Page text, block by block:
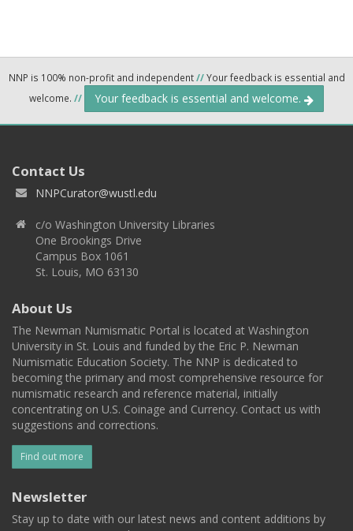
NNP is 100% non-profit and independent//Your feedback is essential and
welcome. // Your feedback is essential and welcome.
Contact Us
NNPCurator@wustl.edu
c/o Washington University Libraries
One Brookings Drive
Campus Box 1061
St. Louis, MO 63130
About Us
The Newman Numismatic Portal is located at Washington
University in St. Louis and funded by the Eric P. Newman
Numismatic Education Society. The NNP is dedicated to
becoming the primary and most comprehensive resource for
numismatic research and reference material, initially
concentrating on U.S. Coinage and Currency. Contact us with
suggestions and corrections.
Find out more
Newsletter
Stay up to date with our latest news and content additions by